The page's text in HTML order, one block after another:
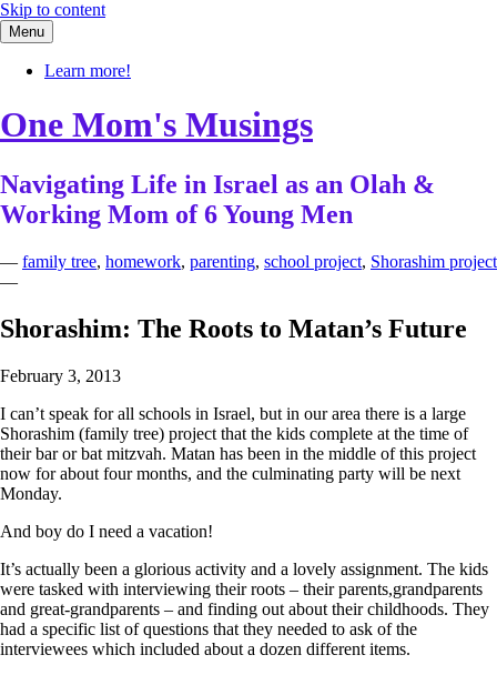
Skip to content
Menu
Learn more!
One Mom's Musings
Navigating Life in Israel as an Olah &
Working Mom of 6 Young Men
— family tree, homework, parenting, school project, Shorashim project
—
Shorashim: The Roots to Matan’s Future
February 3, 2013
I can’t speak for all schools in Israel, but in our area there is a large
Shorashim (family tree) project that the kids complete at the time of
their bar or bat mitzvah. Matan has been in the middle of this project
now for about four months, and the culminating party will be next
Monday.
And boy do I need a vacation!
It’s actually been a glorious activity and a lovely assignment. The kids
were tasked with interviewing their roots – their parents,grandparents
and great-grandparents – and finding out about their childhoods. They
had a specific list of questions that they needed to ask of the
interviewees which included about a dozen different items.